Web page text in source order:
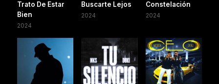
Trato De Estar
Bien
2024
Buscarte Lejos
2024
Constelación
2024